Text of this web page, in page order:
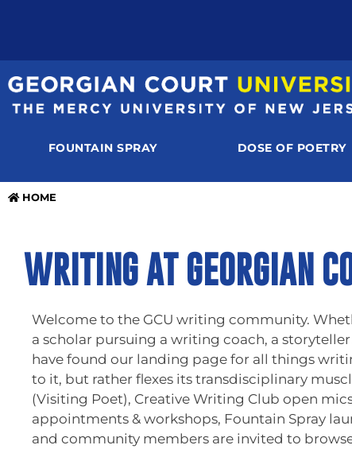
FOUNTAIN SPRAY DOSE OF POETRY
HOME
WRITING AT GEORGIAN
Welcome to the GCU writing community.
a scholar pursuing a writing coach, a
have found our landing page for all things
to it, but rather flexes its transdisciplinary
(Visiting Poet), Creative Writing Club open
appointments & workshops, Fountain Spray
and community members are invited to